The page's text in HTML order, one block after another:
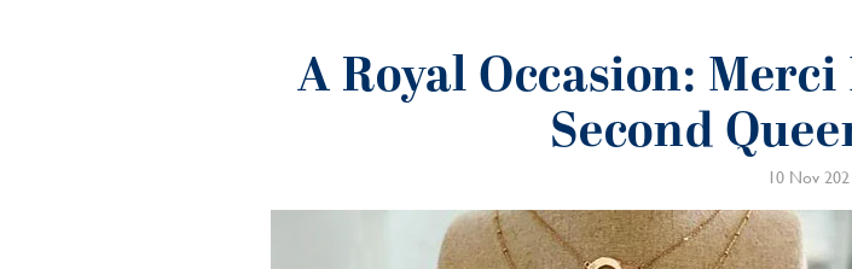
A Royal Occasion:
Second
10 Nov